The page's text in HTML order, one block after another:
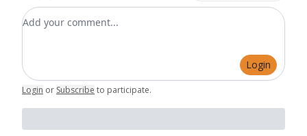
Add your comment
Login
Login or Subscribe to participate.